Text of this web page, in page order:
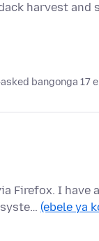
harvest and
asked bangonga 17
Firefox. I have
(ebele ya